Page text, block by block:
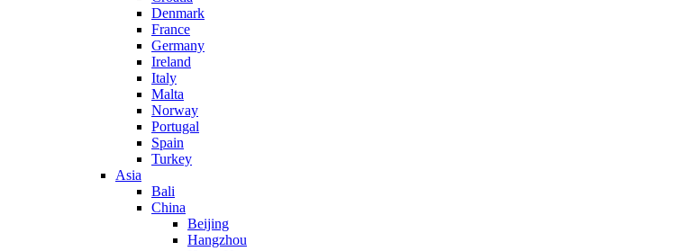
Denmark
France
Germany
Ireland
Italy
Malta
Norway
Portugal
Spain
Turkey
Asia
Bali
China
Beijing
Hangzhou